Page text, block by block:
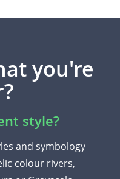
you're
style?
and symbology
colour rivers,